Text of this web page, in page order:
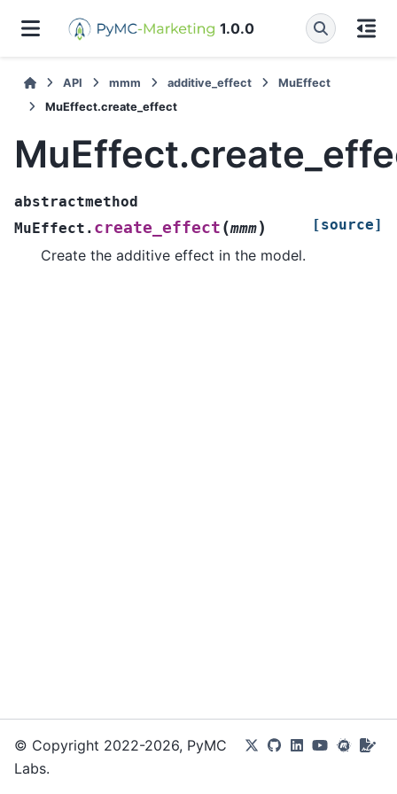
1.0.0
API mmm additive_effect
MuEffect
MuEffect.create_effect
abstractmethod
MuEffect. create_effect (mmm) [source]
Create the additive effect in the model.
© Copyright 2022-2026, PyMC
Labs.